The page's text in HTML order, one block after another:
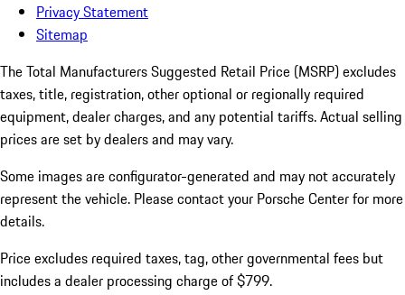
Privacy Statement
Sitemap
The Total Manufacturers Suggested Retail Price (MSRP) excludes
taxes, title, registration, other optional or regionally required
equipment, dealer charges, and any potential tariffs. Actual selling
prices are set by dealers and may vary.
Some images are configurator-generated and may not accurately
represent the vehicle. Please contact your Porsche Center for more
details.
Price excludes required taxes, tag, other governmental fees but
includes a dealer processing charge of $799.